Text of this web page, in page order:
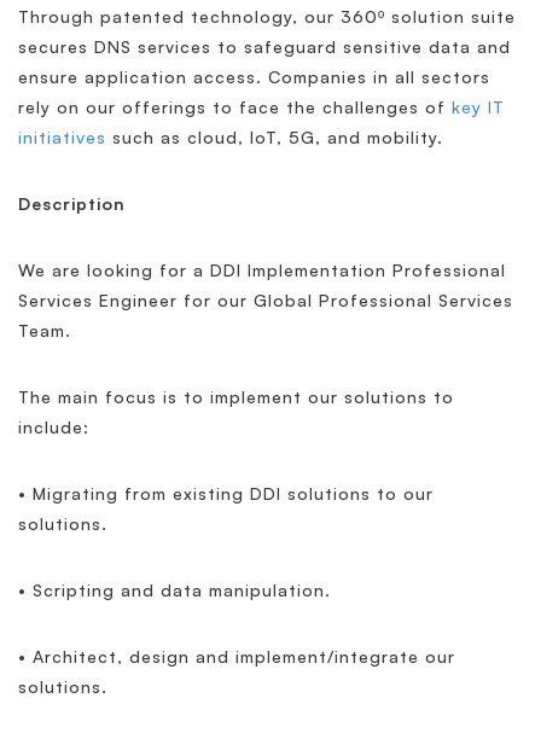
Through patented technology, our 360º solution suite
secures DNS services to safeguard sensitive data and
ensure application access. Companies in all sectors
rely on our offerings to face the challenges of key IT
initiatives such as cloud, IoT, 5G, and mobility.
Description
We are looking for a DDI Implementation Professional
Services Engineer for our Global Professional Services
Team.
The main focus is to implement our solutions to
include:
• Migrating from existing DDI solutions to our
solutions.
• Scripting and data manipulation.
• Architect, design and implement/integrate our
solutions.